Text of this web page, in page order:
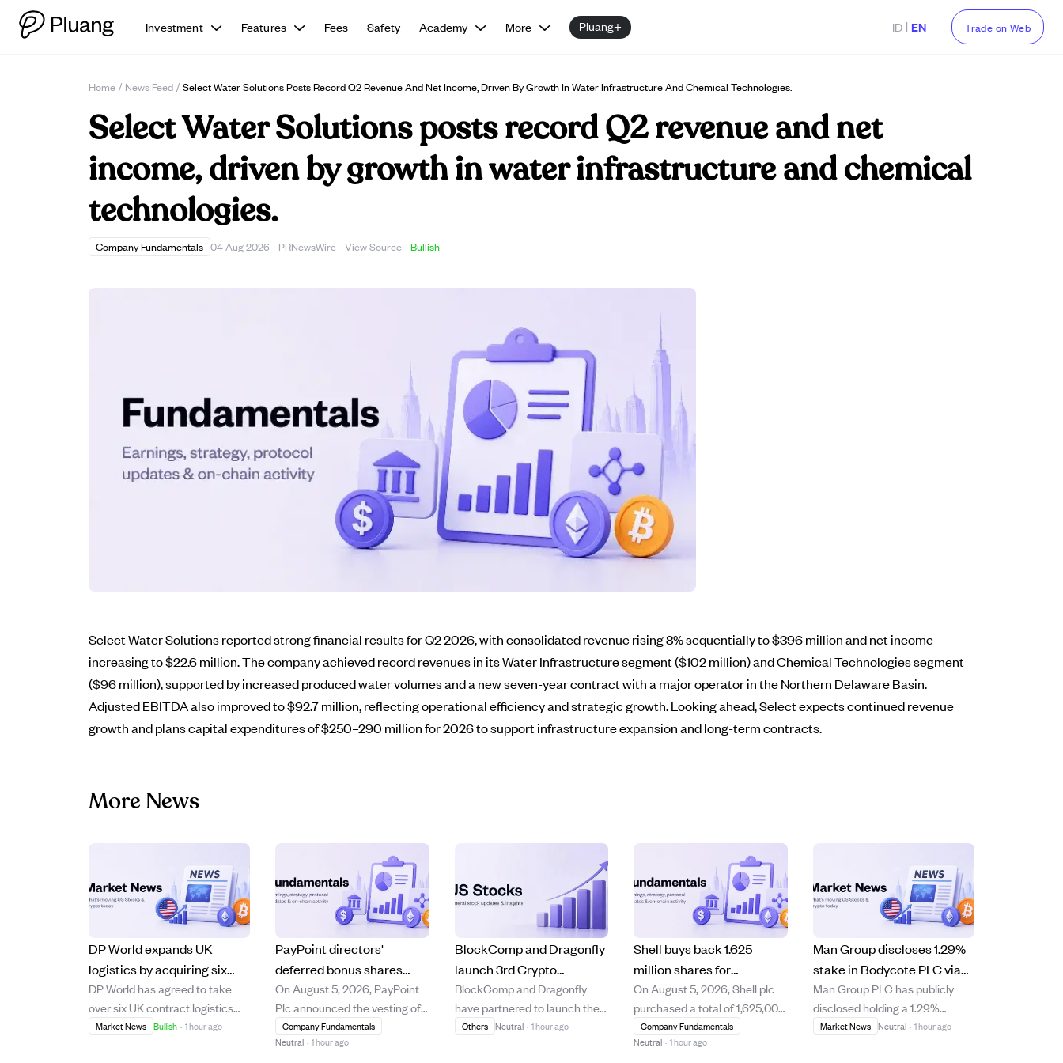
Investment Features Fees Safety Academy More Pluang+ ID | EN Trade on Web
Home / News Feed / Select Water Solutions Posts Record Q2 Revenue And Net Income, Driven By Growth In Water Infrastructure And Chemical Technologies.
Select Water Solutions posts record Q2 revenue and net
income, driven by growth in water infrastructure and chemical
technologies.
Company Fundamentals 04 Aug 2026 · PRNewsWire · View Source · Bullish
Select Water Solutions reported strong financial results for Q2 2026, with consolidated revenue rising 8% sequentially to $396 million and net income
increasing to $22.6 million. The company achieved record revenues in its Water Infrastructure segment ($102 million) and Chemical Technologies segment
($96 million), supported by increased produced water volumes and a new seven-year contract with a major operator in the Northern Delaware Basin.
Adjusted EBITDA also improved to $92.7 million, reflecting operational efficiency and strategic growth. Looking ahead, Select expects continued revenue
growth and plans capital expenditures of $250–290 million for 2026 to support infrastructure expansion and long-term contracts.
More News
DP World expands UK
logistics by acquiring six
grocery warehouse sites
from GXO, adding 2M sq ft
and 2,000 staff.
DP World has agreed to take
over six UK contract logistics
sites from GXO, adding over two
Market News Bullish · 1 hour ago
PayPoint directors'
deferred bonus shares
vest and some shares sold
at £6.18 each on August 5,
2026
On August 5, 2026, PayPoint
Plc announced the vesting of
deferred bonus shares
granted to its directors and
Company Fundamentals
Neutral · 1 hour ago
BlockComp and Dragonfly
launch 3rd Crypto
Compensation Survey to
set industry pay
benchmarks.
BlockComp and Dragonfly
have partnered to launch the
third annual Crypto
Others Neutral · 1 hour ago
Shell buys back 1.625
million shares for
cancellation under
ongoing buy-back
program.
On August 5, 2026, Shell plc
purchased a total of 1,625,000
of its own shares across
multiple trading venues
Company Fundamentals
Neutral · 1 hour ago
Man Group discloses 1.29%
stake in Bodycote PLC via
equity swaps as of August 5,
2026
Man Group PLC has publicly
disclosed holding a 1.29%
interest in Bodycote PLC's
Market News Neutral · 1 hour ago